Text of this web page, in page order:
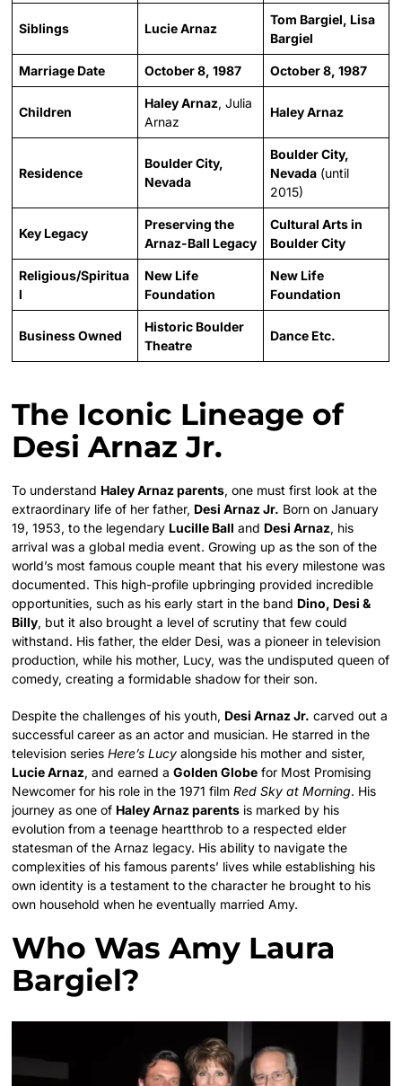
Siblings Lucie Arnaz
Tom Bargiel, Lisa
Bargiel
Marriage Date October 8, 1987 October 8, 1987
Children
Haley Arnaz, Julia
Arnaz
Haley Arnaz
Residence
Boulder City,
Nevada
Boulder City,
Nevada (until
2015)
Key Legacy
Preserving the
Arnaz-Ball Legacy
Cultural Arts in
Boulder City
Religious/Spiritua
l
New Life
Foundation
New Life
Foundation
Business Owned
Historic Boulder
Theatre
Dance Etc.
The Iconic Lineage of
Desi Arnaz Jr.
To understand Haley Arnaz parents, one must first look at the
extraordinary life of her father, Desi Arnaz Jr. Born on January
19, 1953, to the legendary Lucille Ball and Desi Arnaz, his
arrival was a global media event. Growing up as the son of the
world’s most famous couple meant that his every milestone was
documented. This high-profile upbringing provided incredible
opportunities, such as his early start in the band Dino, Desi &
Billy, but it also brought a level of scrutiny that few could
withstand. His father, the elder Desi, was a pioneer in television
production, while his mother, Lucy, was the undisputed queen of
comedy, creating a formidable shadow for their son.
Despite the challenges of his youth, Desi Arnaz Jr. carved out a
successful career as an actor and musician. He starred in the
television seriesHere’s Lucy alongside his mother and sister,
Lucie Arnaz, and earned aGolden Globe for Most Promising
Newcomer for his role in the 1971 filmRed Sky at Morning. His
journey as one of Haley Arnaz parents is marked by his
evolution from a teenage heartthrob to a respected elder
statesman of the Arnaz legacy. His ability to navigate the
complexities of his famous parents’ lives while establishing his
own identity is a testament to the character he brought to his
own household when he eventually married Amy.
Who Was Amy Laura
Bargiel?